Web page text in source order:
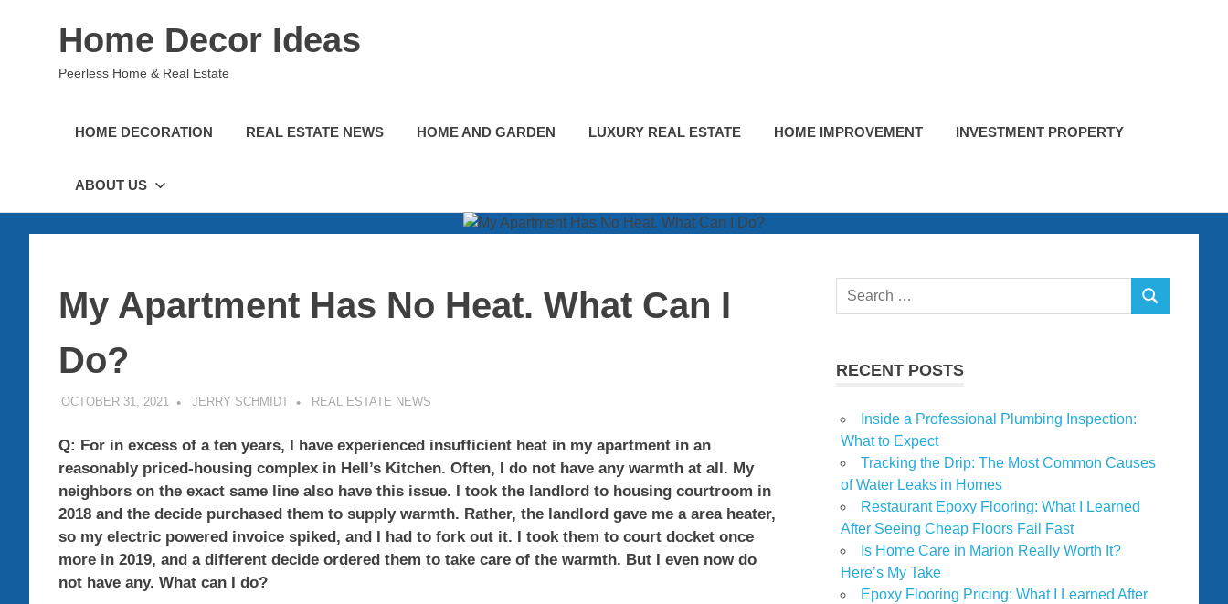
Home Decor Ideas
Peerless Home & Real Estate
HOME DECORATION REAL ESTATE NEWS HOME AND GARDEN LUXURY REAL ESTATE HOME IMPROVEMENT INVESTMENT PROPERTY
ABOUT US
My Apartment Has No Heat. What Can I
Do?
OCTOBER 31, 2021 JERRY SCHMIDT REAL ESTATE NEWS
Q: For in excess of a ten years, I have experienced insufficient heat in my apartment in an
reasonably priced-housing complex in Hell’s Kitchen. Often, I do not have any warmth at all. My
neighbors on the exact same line also have this issue. I took the landlord to housing courtroom in
2018 and the decide purchased them to supply warmth. Rather, the landlord gave me a area heater,
so my electric powered invoice spiked, and I had to fork out it. I took them to court docket once
more in 2019, and a different decide ordered them to take care of the warmth. But I even now do
not have any. What can I do?
Search
SEARCH
RECENT POSTS
Inside a Professional Plumbing Inspection:
What to Expect
Tracking the Drip: The Most Common Causes
of Water Leaks in Homes
Restaurant Epoxy Flooring: What I Learned
After Seeing Cheap Floors Fail Fast
Is Home Care in Marion Really Worth It?
Here’s My Take
Epoxy Flooring Pricing: What I Learned After